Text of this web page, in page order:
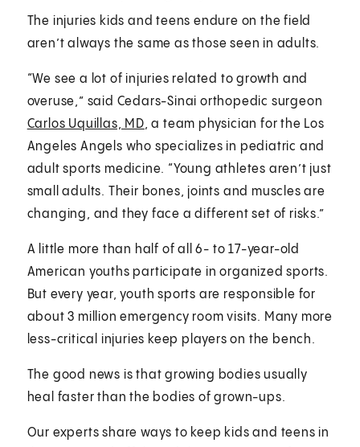
The injuries kids and teens endure on the field
aren’t always the same as those seen in adults.
“We see a lot of injuries related to growth and
overuse,” said Cedars-Sinai orthopedic surgeon
Carlos Uquillas, MD, a team physician for the Los
Angeles Angels who specializes in pediatric and
adult sports medicine. “Young athletes aren’t just
small adults. Their bones, joints and muscles are
changing, and they face a different set of risks.”
A little more than half of all 6- to 17-year-old
American youths participate in organized sports.
But every year, youth sports are responsible for
about 3 million emergency room visits. Many more
less-critical injuries keep players on the bench.
The good news is that growing bodies usually
heal faster than the bodies of grown-ups.
Our experts share ways to keep kids and teens in